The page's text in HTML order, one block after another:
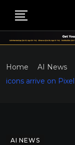
Home AI News
icons arrive on
AI NEWS